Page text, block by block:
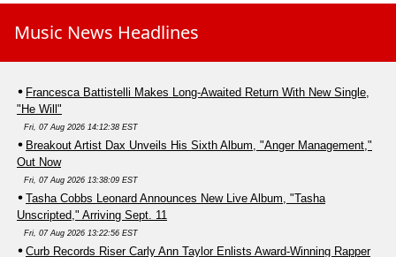
Music News Headlines
Francesca Battistelli Makes Long-Awaited Return With New Single,
"He Will"
Fri, 07 Aug 2026 14:12:38 EST
Breakout Artist Dax Unveils His Sixth Album, "Anger Management,"
Out Now
Fri, 07 Aug 2026 13:38:09 EST
Tasha Cobbs Leonard Announces New Live Album, "Tasha
Unscripted," Arriving Sept. 11
Fri, 07 Aug 2026 13:22:56 EST
Curb Records Riser Carly Ann Taylor Enlists Award-Winning Rapper